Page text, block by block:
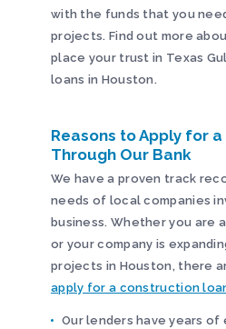
with the funds that you
projects. Find out more
place your trust in Texas
loans in Houston.
Reasons to Apply for
Through Our Bank
We have a proven track
needs of local companies
business. Whether you are
or your company is
projects in Houston, there
apply for a construction
Our lenders have years